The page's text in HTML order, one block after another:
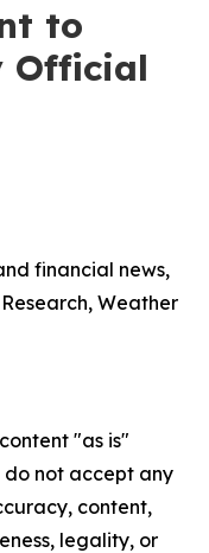
to
Official
financial news,
Weather
"as is"
not accept any
content,
legality, or